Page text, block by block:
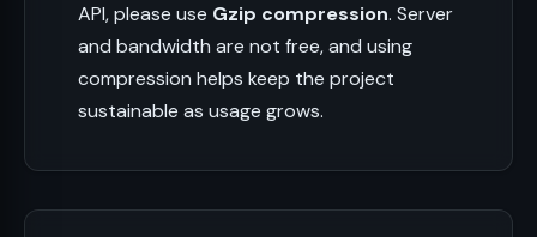
API, please use Gzip compression. Server
and bandwidth are not free, and using
compression helps keep the project
sustainable as usage grows.